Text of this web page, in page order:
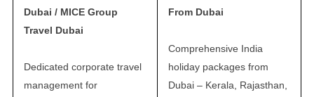
Dubai / MICE Group
Travel Dubai
Dedicated corporate travel
management for
From Dubai
Comprehensive India
holiday packages from
Dubai – Kerala, Rajasthan,